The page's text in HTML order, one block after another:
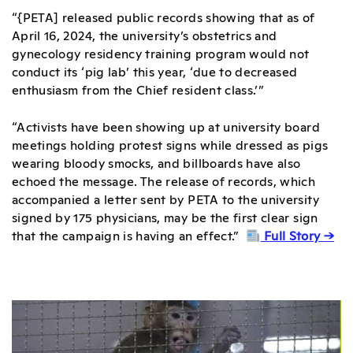
“{PETA] released public records showing that as of
April 16, 2024, the university’s obstetrics and
gynecology residency training program would not
conduct its ‘pig lab’ this year, ‘due to decreased
enthusiasm from the Chief resident class.’”
“Activists have been showing up at university board
meetings holding protest signs while dressed as pigs
wearing bloody smocks, and billboards have also
echoed the message. The release of records, which
accompanied a letter sent by PETA to the university
signed by 175 physicians, may be the first clear sign
that the campaign is having an effect.”
Full Story →